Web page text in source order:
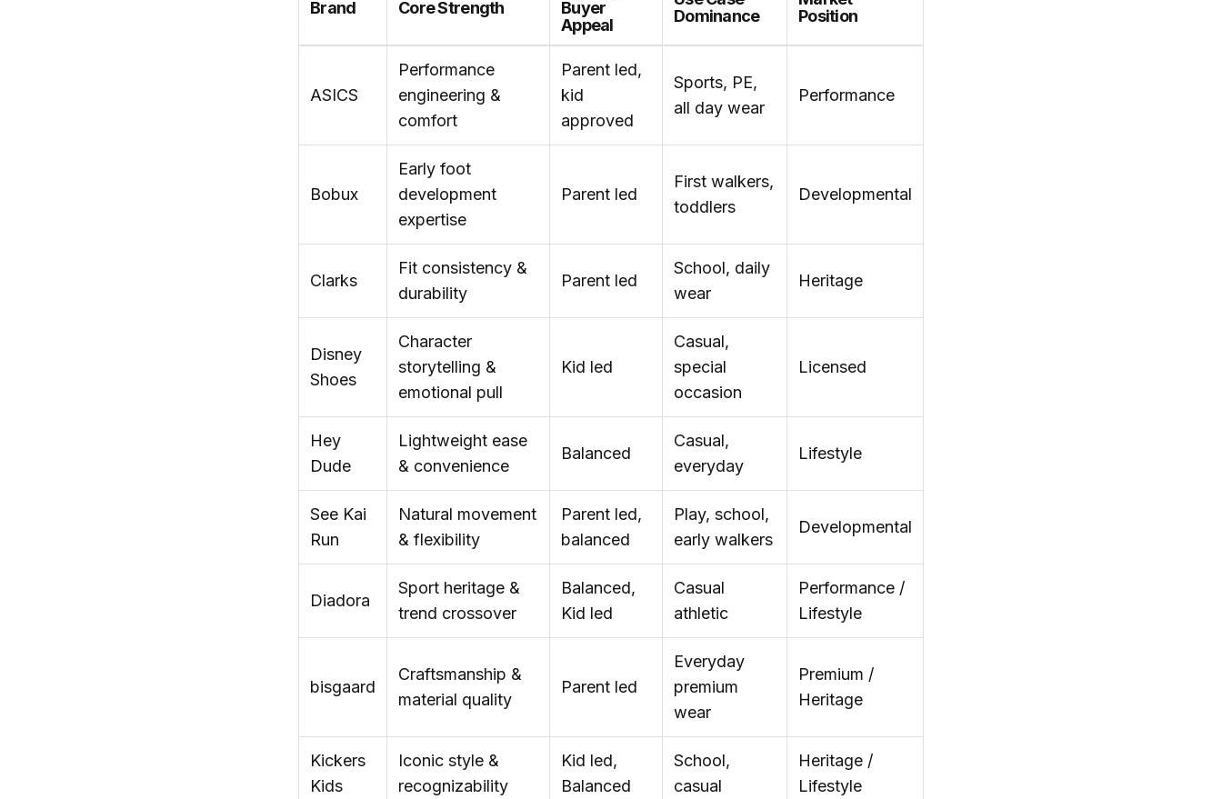
Brand Core Strength
Buyer
Appeal
Dominance
Position
ASICS
Performance
engineering &
comfort
Parent led,
kid
approved
Sports, PE,
all day wear
Performance
Bobux
Early foot
development
expertise
Parent led
First walkers,
toddlers
Developmental
Clarks
Fit consistency &
durability
Parent led
School, daily
wear
Heritage
Disney
Shoes
Character
storytelling &
emotional pull
Kid led
Casual,
special
occasion
Licensed
Hey
Dude
Lightweight ease
& convenience
Balanced
Casual,
everyday
Lifestyle
See Kai
Run
Natural movement
& flexibility
Parent led,
balanced
Play, school,
early walkers
Developmental
Diadora
Sport heritage &
trend crossover
Balanced,
Kid led
Casual
athletic
Performance /
Lifestyle
bisgaard
Craftsmanship &
material quality
Parent led
Everyday
premium
wear
Premium /
Heritage
Kickers
Kids
Iconic style &
recognizability
Kid led,
Balanced
School,
casual
Heritage /
Lifestyle